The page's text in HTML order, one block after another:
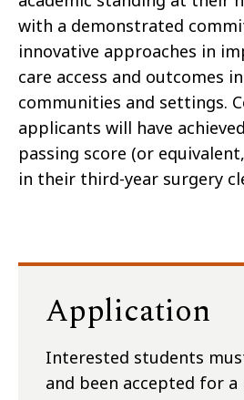
with a demonstrated
innovative approaches in
care access and outcomes
communities and settings.
applicants will have
passing score (or
in their third-year surgery
Application
Interested students
and been accepted for